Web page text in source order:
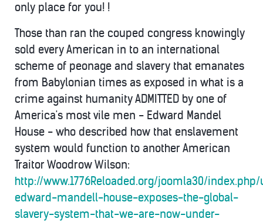
only place for you! !
Those than ran the couped congress knowingly
sold every American in to an international
scheme of peonage and slavery that emanates
from Babylonian times as exposed in what is a
crime against humanity ADMITTED by one of
America's most vile men - Edward Mandel
House - who described how that enslavement
system would function to another American
Traitor Woodrow Wilson:
http://www.1776Reloaded.org/joomla30/
edward-mandell-house-exposes-the-global-
slavery-system-that-we-are-now-under-